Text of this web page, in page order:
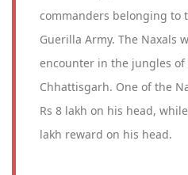
commanders belonging to
Guerilla Army. The Naxals
encounter in the jungles of
Chhattisgarh. One of the
Rs 8 lakh on his head,
lakh reward on his head.